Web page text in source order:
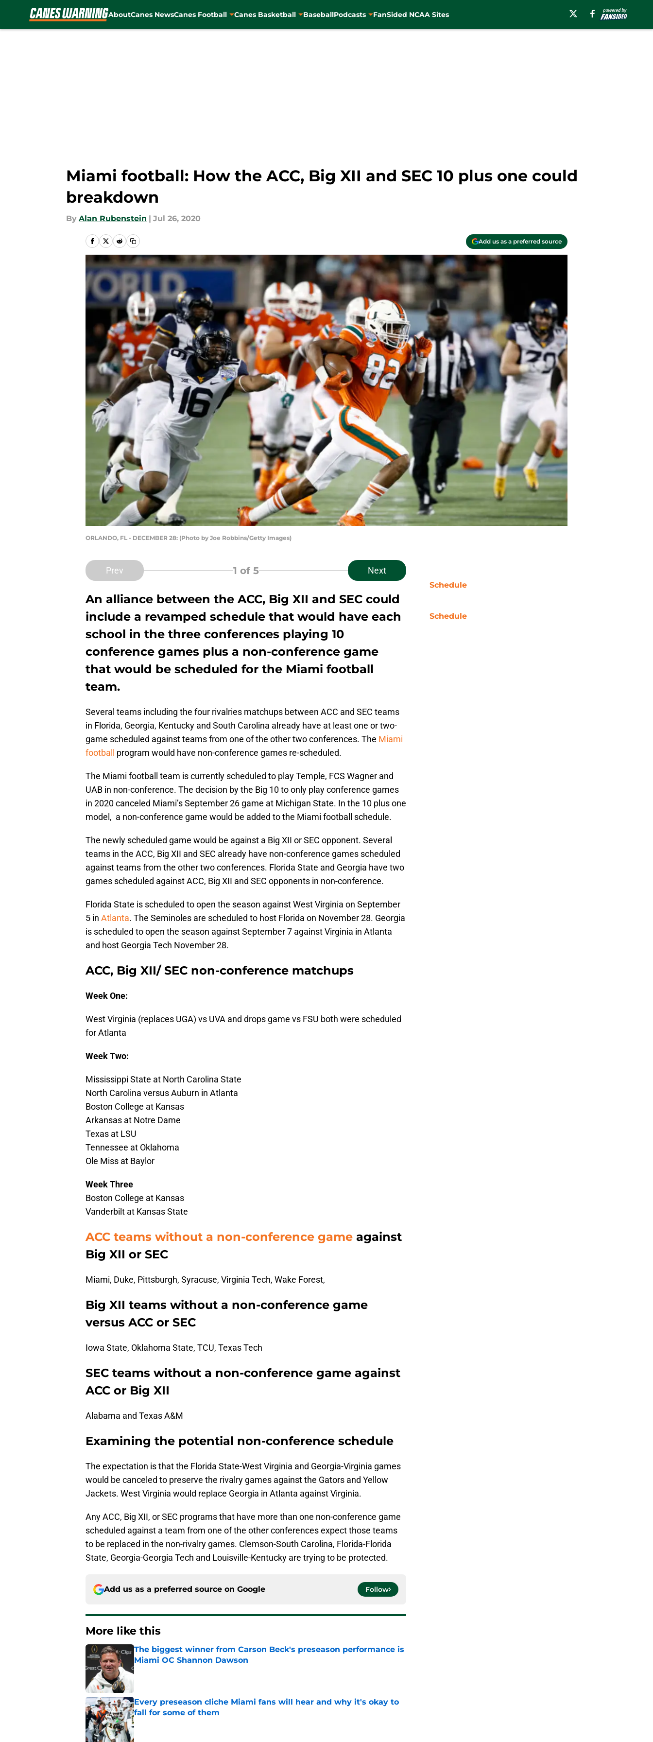
AboutCanes NewsCanes Football Canes Basketball BaseballPodcasts FanSided NCAA Sites
Miami football: How the ACC, Big XII and SEC 10 plus one could
breakdown
By Alan Rubenstein | Jul 26, 2020
Add us as a preferred source
ORLANDO, FL - DECEMBER 28: (Photo by Joe Robbins/Getty Images)
Prev 1 of 5 Next
An alliance between the ACC, Big XII and SEC could
include a revamped schedule that would have each
school in the three conferences playing 10
conference games plus a non-conference game
that would be scheduled for the Miami football
team.
Several teams including the four rivalries matchups between ACC and SEC teams
in Florida, Georgia, Kentucky and South Carolina already have at least one or two-
game scheduled against teams from one of the other two conferences. The Miami
football
program would have non-conference games re-scheduled.
The Miami football team is currently scheduled to play Temple, FCS Wagner and
UAB in non-conference. The decision by the Big 10 to only play conference games
in 2020 canceled Miami’s September 26 game at Michigan State. In the 10 plus one
model, a non-conference game would be added to the Miami football schedule.
The newly scheduled game would be against a Big XII or SEC opponent. Several
teams in the ACC, Big XII and SEC already have non-conference games scheduled
against teams from the other two conferences. Florida State and Georgia have two
games scheduled against ACC, Big XII and SEC opponents in non-conference.
Florida State is scheduled to open the season against West Virginia on September
5 in Atlanta. The Seminoles are scheduled to host Florida on November 28. Georgia
is scheduled to open the season against September 7 against Virginia in Atlanta
and host Georgia Tech November 28.
ACC, Big XII/ SEC non-conference matchups
Week One:
West Virginia (replaces UGA) vs UVA and drops game vs FSU both were scheduled
for Atlanta
Week Two:
Mississippi State at North Carolina State
North Carolina versus Auburn in Atlanta
Boston College at Kansas
Arkansas at Notre Dame
Texas at LSU
Tennessee at Oklahoma
Ole Miss at Baylor
Week Three
Boston College at Kansas
Vanderbilt at Kansas State
ACC teams without a non-conference game against
Big XII or SEC
Miami, Duke, Pittsburgh, Syracuse, Virginia Tech, Wake Forest,
Big XII teams without a non-conference game
versus ACC or SEC
Iowa State, Oklahoma State, TCU, Texas Tech
SEC teams without a non-conference game against
ACC or Big XII
Alabama and Texas A&M
Examining the potential non-conference schedule
The expectation is that the Florida State-West Virginia and Georgia-Virginia games
would be canceled to preserve the rivalry games against the Gators and Yellow
Jackets. West Virginia would replace Georgia in Atlanta against Virginia.
Any ACC, Big XII, or SEC programs that have more than one non-conference game
scheduled against a team from one of the other conferences expect those teams
to be replaced in the non-rivalry games. Clemson-South Carolina, Florida-Florida
State, Georgia-Georgia Tech and Louisville-Kentucky are trying to be protected.
Add us as a preferred source on Google Follow
More like this
The biggest winner from Carson Beck's preseason performance is
Miami OC Shannon Dawson
Published by on Invalid Date
Every preseason cliche Miami fans will hear and why it's okay to
fall for some of them
Published by on Invalid Date
Schedule
Schedule